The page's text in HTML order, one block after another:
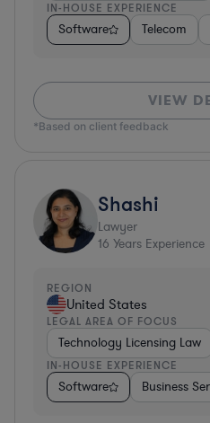
IN-HOUSE EXPERIENCE
Software Telecom
VIEW
*Based on client feedback
Shashi
Lawyer
16 Years Experience
REGION
United States
LEGAL AREA OF FOCUS
Technology Licensing Law
IN-HOUSE EXPERIENCE
Software Business